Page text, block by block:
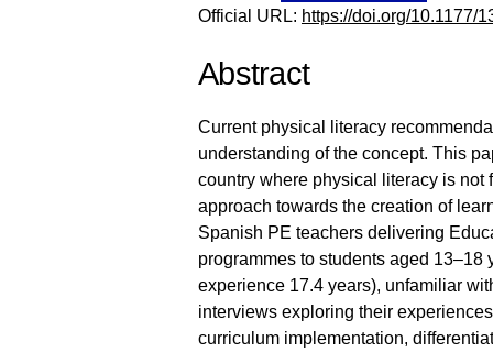
Official URL: https://doi.org/10.1177/
Abstract
Current physical literacy
understanding of the concept. This
country where physical literacy is
approach towards the creation of
Spanish PE teachers delivering
programmes to students aged
experience 17.4 years), unfamiliar
interviews exploring their
curriculum implementation,